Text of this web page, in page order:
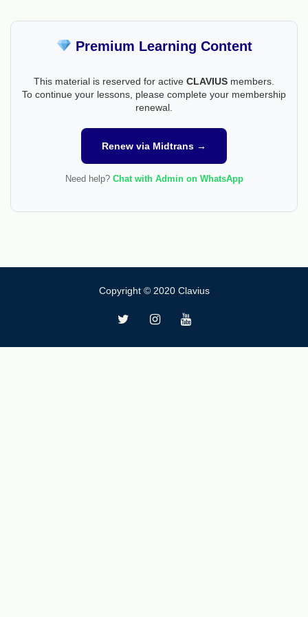
Premium Learning Content
This material is reserved for active CLAVIUS members.
To continue your lessons, please complete your membership
renewal.
Renew via Midtrans →
Need help? Chat with Admin on WhatsApp
Copyright © 2020 Clavius